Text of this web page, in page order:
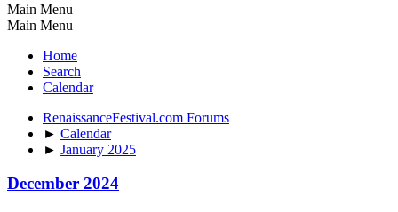
Main Menu
Main Menu
Home
Search
Calendar
RenaissanceFestival.com Forums
► Calendar
► January 2025
December 2024